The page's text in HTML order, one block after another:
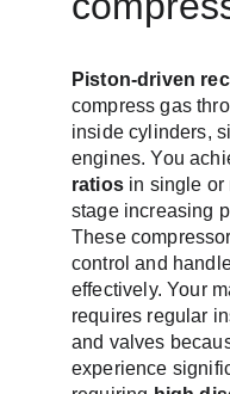
Piston-driven
compress gas
inside cylinders,
engines. You
ratios in single or
stage increasing
These
control and
effectively. Your
requires regular
and valves
experience